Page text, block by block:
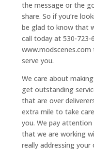
the message or the
share. So if you’re
be glad to know that
call today at 530-723-
serve you.
We care about
get outstanding
that are over
extra mile to take
you. We pay
that we are working
really addressing your